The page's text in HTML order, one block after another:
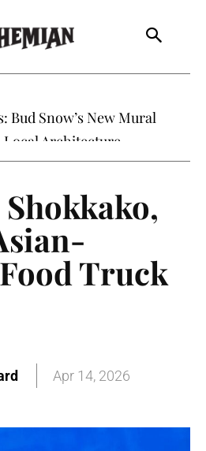
Bud Snow’s New Mural
Architecture
Truck
Apr 14, 2026